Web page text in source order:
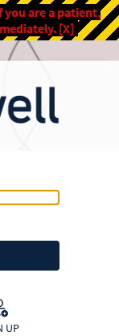
are a patient,
[X]
UP